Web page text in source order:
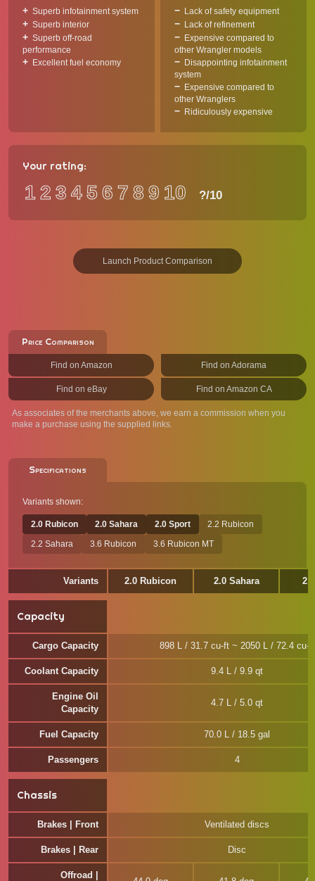
Superb infotainment system
Superb interior
Superb off-road
performance
Excellent fuel economy
Lack of safety equipment
Lack of refinement
Expensive compared to
other Wrangler models
Disappointing infotainment
system
Expensive compared to
other Wranglers
Ridiculously expensive
Your rating:
12 3 456 7 89 10 ?/10
Launch Product Comparison
Price Comparison
Find on Amazon Find on Adorama
Find on eBay Find on Amazon CA
As associates of the merchants above, we earn a commission when you
make a purchase using the supplied links.
Specifications
Variants shown:
2.0 Rubicon 2.0 Sahara 2.0 Sport
2.2 Rubicon
2.2 Sahara
3.6 Rubicon 3.6 Rubicon MT
Variants 2.0 Rubicon 2.0 Sahara
Capacity
Cargo Capacity 898 L / 31.7 cu-ft ~ 2050 L / 72.4 cu-ft
Coolant Capacity 9.4 L / 9.9 qt
Engine Oil
Capacity
4.7 L / 5.0 qt
Fuel Capacity 70.0 L / 18.5 gal
Passengers 4
Chassis
Brakes | Front Ventilated discs
Brakes | Rear Disc
Offroad |